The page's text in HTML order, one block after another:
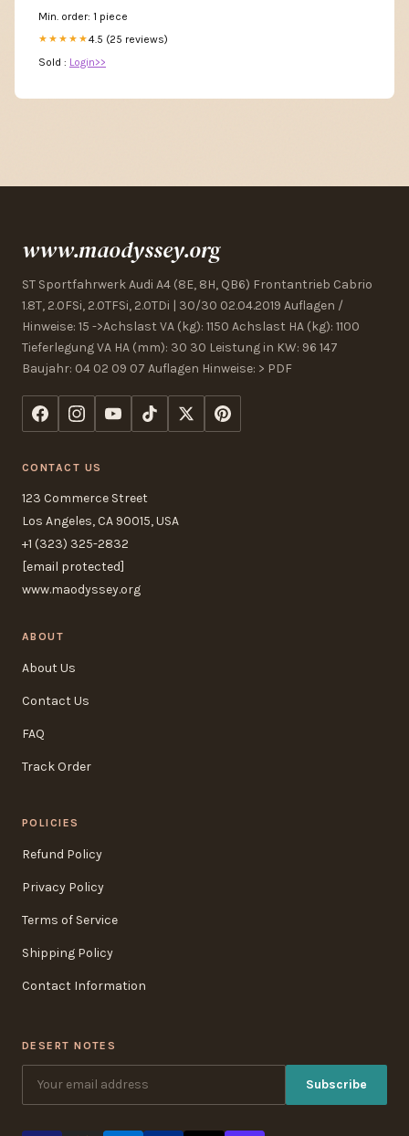
Min. order: 1 piece
★★★★★4.5 (25 reviews)
Sold : Login>>
www.maodyssey.org
ST Sportfahrwerk Audi A4 (8E, 8H, QB6) Frontantrieb Cabrio
1.8T, 2.0FSi, 2.0TFSi, 2.0TDi | 30/30 02.04.2019 Auflagen /
Hinweise: 15 ->Achslast VA (kg): 1150 Achslast HA (kg): 1100
Tieferlegung VA HA (mm): 30 30 Leistung in KW: 96 147
Baujahr: 04 02 09 07 Auflagen Hinweise: > PDF
CONTACT US
123 Commerce Street
Los Angeles, CA 90015, USA
+1 (323) 325-2832
[email protected]
www.maodyssey.org
ABOUT
About Us
Contact Us
FAQ
Track Order
POLICIES
Refund Policy
Privacy Policy
Terms of Service
Shipping Policy
Contact Information
DESERT NOTES
Subscribe